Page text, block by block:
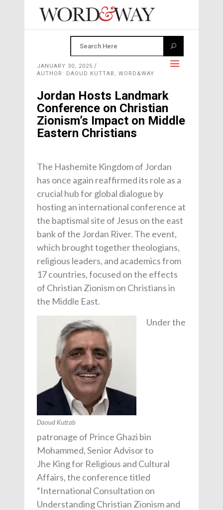
JANUARY 30, 2025
AUTHOR: DAOUD KUTTAB, WORD&WAY
Jordan Hosts Landmark
Conference on Christian
Zionism’s Impact on Middle
Eastern Christians
The Hashemite Kingdom of Jordan
has once again reaffirmed its role as a
crucial hub for global dialogue by
hosting an international conference at
the baptismal site of Jesus on the east
bank of the Jordan River. The event,
which brought together theologians,
religious leaders, and academics from
17 countries, focused on the effects
of Christian Zionism on Christians in
the Middle East.
Daoud Kuttab
Under the
patronage of Prince Ghazi bin
Mohammed, Senior Advisor to
Jhe King for Religious and Cultural
Affairs, the conference titled
“International Consultation on
Understanding Christian Zionism and